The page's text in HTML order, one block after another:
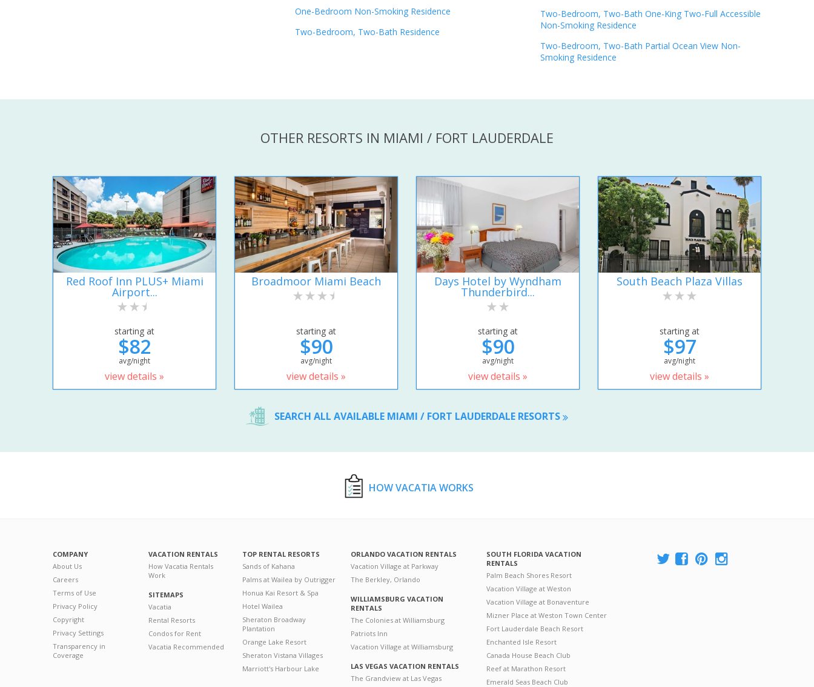
One-Bedroom Non-Smoking Residence
Two-Bedroom, Two-Bath Residence
Two-Bedroom, Two-Bath One-King Two-Full Accessible
Non-Smoking Residence
Two-Bedroom, Two-Bath Partial Ocean View Non-
Smoking Residence
OTHER RESORTS IN MIAMI / FORT LAUDERDALE
Red Roof Inn PLUS+ Miami
Airport...
starting at
$82
avg/night
view details »
Broadmoor Miami Beach
starting at
$90
avg/night
view details »
Days Hotel by Wyndham
Thunderbird...
starting at
$90
avg/night
view details »
South Beach Plaza Villas
starting at
$97
avg/night
view details »
SEARCH ALL AVAILABLE MIAMI / FORT LAUDERDALE RESORTS
HOW VACATIA WORKS
COMPANY
About Us
Careers
Terms of Use
Privacy Policy
Copyright
Privacy Settings
Transparency in
Coverage
VACATION RENTALS
How Vacatia Rentals
Work
SITEMAPS
Vacatia
Rental Resorts
Condos for Rent
Vacatia Recommended
TOP RENTAL RESORTS
Sands of Kahana
Palms at Wailea by Outrigger
Honua Kai Resort & Spa
Hotel Wailea
Sheraton Broadway
Plantation
Orange Lake Resort
Sheraton Vistana Villages
Marriott's Harbour Lake
ORLANDO VACATION RENTALS
Vacation Village at Parkway
The Berkley, Orlando
WILLIAMSBURG VACATION
RENTALS
The Colonies at Williamsburg
Patriots Inn
Vacation Village at Williamsburg
LAS VEGAS VACATION RENTALS
The Grandview at Las Vegas
SOUTH FLORIDA VACATION
RENTALS
Palm Beach Shores Resort
Vacation Village at Weston
Vacation Village at Bonaventure
Mizner Place at Weston Town Center
Fort Lauderdale Beach Resort
Enchanted Isle Resort
Canada House Beach Club
Reef at Marathon Resort
Emerald Seas Beach Club